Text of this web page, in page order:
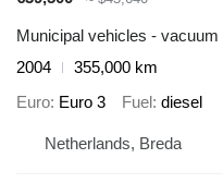
Municipal vehicles - vacuum
2004
355,000 km
Euro Euro 3 Fuel diesel
Netherlands, Breda